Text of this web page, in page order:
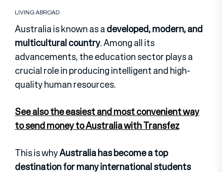
LIVING ABROAD
Australia is known as adeveloped, modern, and
multicultural country. Among all its
advancements, the education sector plays a
crucial role in producing intelligent and high-
quality human resources.
See also the easiest and most convenient way
to send money to Australia with Transfez
This is whyAustralia has become a top
destination for many international students